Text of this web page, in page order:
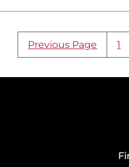
Search
result
Previous Page 1